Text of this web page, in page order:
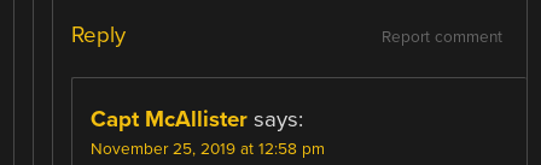
Report comment
Reply
Capt McAllister says:
November 25, 2019 at 12:58 pm